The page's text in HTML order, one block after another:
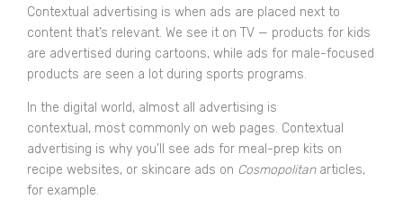
Contextual advertising is when ads are placed next to
content that’s relevant. We see it on TV — products for kids
are advertised during cartoons, while ads for male-focused
products are seen a lot during sports programs.
In the digital world, almost all advertising is
contextual, most commonly on web pages. Contextual
advertising is why you’ll see ads for meal-prep kits on
recipe websites, or skincare ads on Cosmopolitanarticles,
for example.